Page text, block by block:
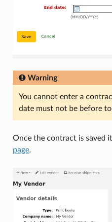
Warning
You cannot enter a
date must not be before
Once the contract is saved
page.